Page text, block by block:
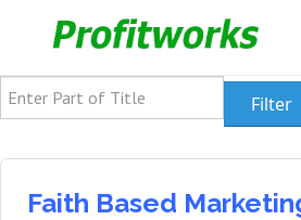
Enter Part of Title
Filter
Faith Based